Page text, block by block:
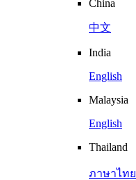
China
中文
India
English
Malaysia
English
Thailand
ภาษาไทย